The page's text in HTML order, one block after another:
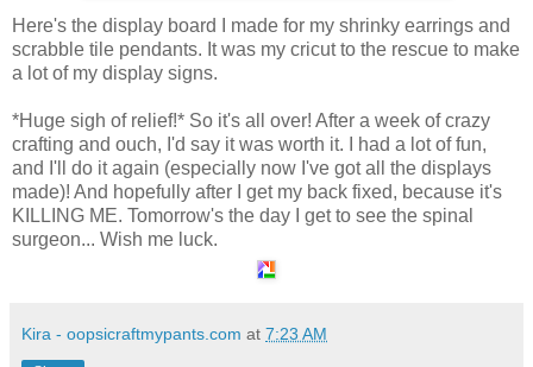
Here's the display board I made for my shrinky earrings and
scrabble tile pendants. It was my cricut to the rescue to make
a lot of my display signs.
*Huge sigh of relief!* So it's all over! After a week of crazy
crafting and ouch, I'd say it was worth it. I had a lot of fun,
and I'll do it again (especially now I've got all the displays
made)! And hopefully after I get my back fixed, because it's
KILLING ME. Tomorrow's the day I get to see the spinal
surgeon... Wish me luck.
Kira - oopsicraftmypants.com at 7:23 AM